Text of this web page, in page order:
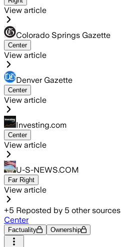
View article
Colorado Springs Gazette
Center
View article
Denver Gazette
Center
View article
Investing.com
Center
View article
U-S-NEWS.COM
Far Right
View article
+5 Reposted by 5 other sources
Center
Factuality Ownership